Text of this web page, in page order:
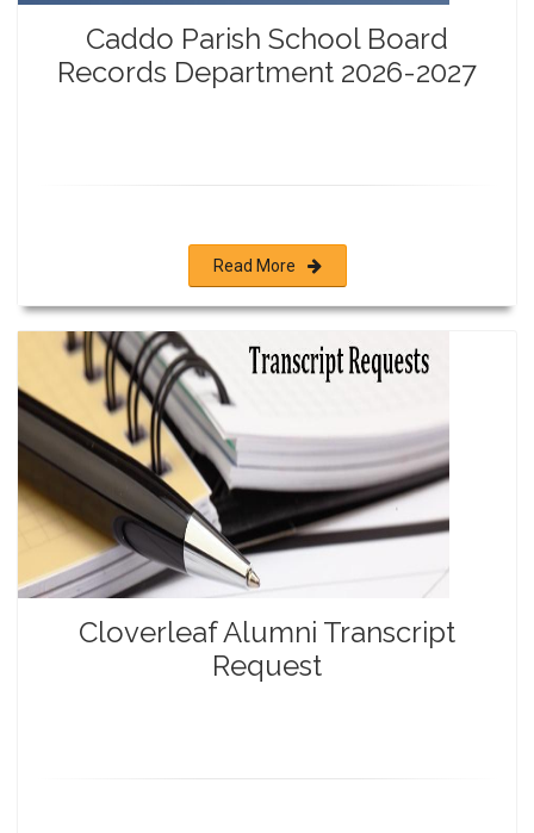
Caddo Parish School Board
Records Department 2026-2027
Read More
Cloverleaf Alumni Transcript
Request